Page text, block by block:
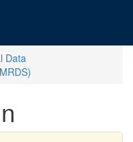
Data